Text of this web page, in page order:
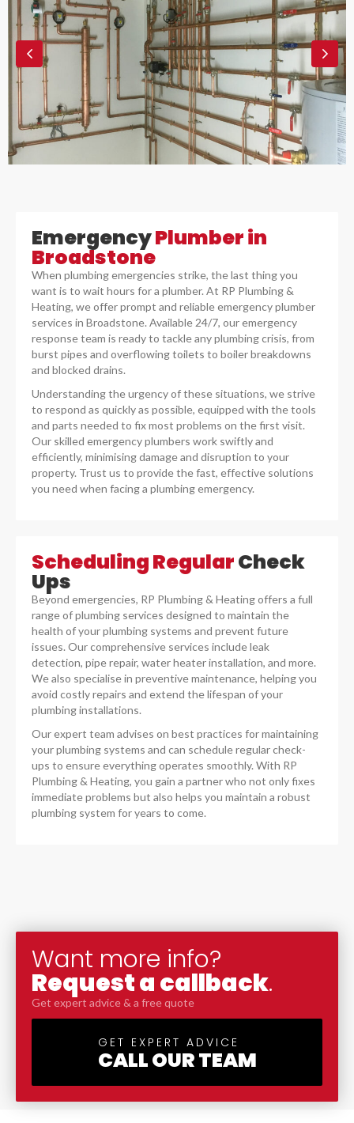
EmergencyPlumber in
Broadstone
When plumbing emergencies strike, the last thing you
want is to wait hours for a plumber. At RP Plumbing &
Heating, we offer prompt and reliable emergency plumber
services in Broadstone. Available 24/7, our emergency
response team is ready to tackle any plumbing crisis, from
burst pipes and overflowing toilets to boiler breakdowns
and blocked drains.
Understanding the urgency of these situations, we strive
to respond as quickly as possible, equipped with the tools
and parts needed to fix most problems on the first visit.
Our skilled emergency plumbers work swiftly and
efficiently, minimising damage and disruption to your
property. Trust us to provide the fast, effective solutions
you need when facing a plumbing emergency.
Scheduling RegularCheck
Ups
Beyond emergencies, RP Plumbing & Heating offers a full
range of plumbing services designed to maintain the
health of your plumbing systems and prevent future
issues. Our comprehensive services include leak
detection, pipe repair, water heater installation, and more.
We also specialise in preventive maintenance, helping you
avoid costly repairs and extend the lifespan of your
plumbing installations.
Our expert team advises on best practices for maintaining
your plumbing systems and can schedule regular check-
ups to ensure everything operates smoothly. With RP
Plumbing & Heating, you gain a partner who not only fixes
immediate problems but also helps you maintain a robust
plumbing system for years to come.
Want more info?
Request a callback.
Get expert advice & a free quote
GET EXPERT ADVICE
CALL OUR TEAM